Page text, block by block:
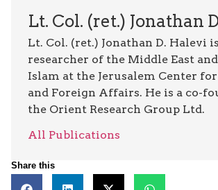
Lt. Col. (ret.) Jonathan
Lt. Col. (ret.) Jonathan D. Halevi
researcher of the Middle East
Islam at the Jerusalem Center
and Foreign Affairs. He is a co-
the Orient Research Group Ltd.
All Publications
Share this